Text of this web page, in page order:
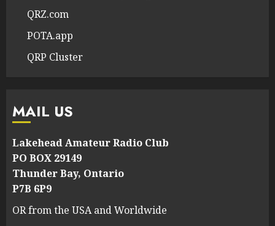
QRZ.com
POTA.app
QRP Cluster
MAIL US
Lakehead Amateur Radio Club
PO BOX 29149
Thunder Bay, Ontario
P7B 6P9
OR from the USA and Worldwide